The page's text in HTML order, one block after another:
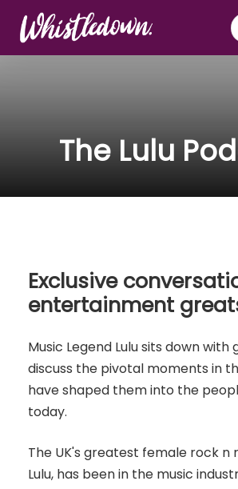
main
The Lulu
Exclusive
entertainment
Music Legend Lulu sits down with
discuss the pivotal moments in
have shaped them into the
today.
The UK's greatest female rock n
Lulu, has been in the music